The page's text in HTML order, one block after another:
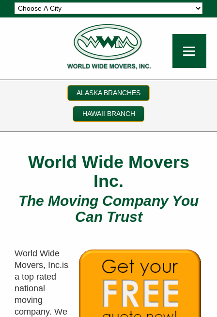
ALASKA BRANCHES
HAWAII BRANCH
World Wide Movers
Inc.
The Moving Company You
Can Trust
World Wide
Movers, Inc.is
a top rated
national
moving
company. We